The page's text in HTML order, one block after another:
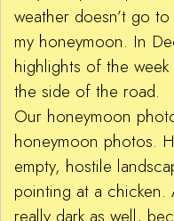
weather doesn’t go
my honeymoon. In
highlights of the
the side of the road.
Our honeymoon
honeymoon photos.
empty, hostile
pointing at a